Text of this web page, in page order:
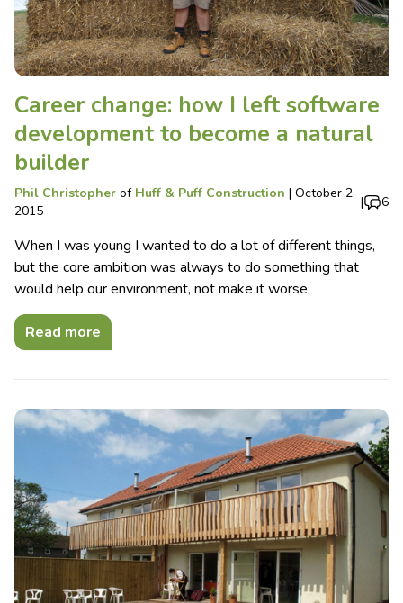
Career change: how I left software
development to become a natural
builder
Phil Christopher of Huff & Puff Construction | October 2,
2015
| 6
When I was young I wanted to do a lot of different things,
but the core ambition was always to do something that
would help our environment, not make it worse.
Read more